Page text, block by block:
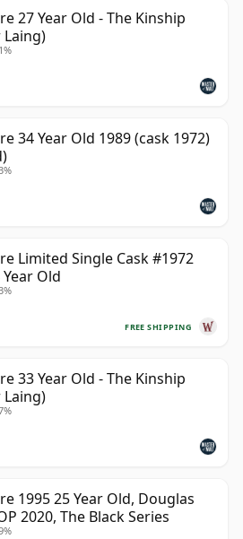
27 Year Old - The Kinship
34 Year Old 1989 (cask 1972)
Limited Single Cask #1972
Old
FREE SHIPPING
33 Year Old - The Kinship
1995 25 Year Old, Douglas
2020, The Black Series